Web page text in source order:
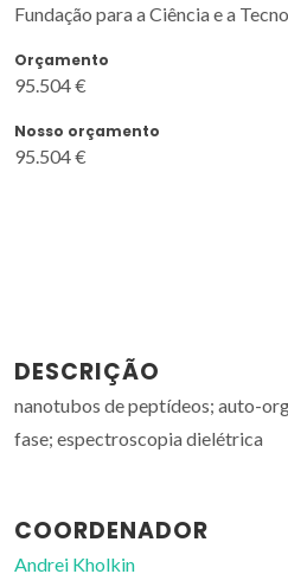
Fundação para a Ciência e a
Orçamento
95.504 €
Nosso orçamento
95.504 €
DESCRIÇÃO
nanotubos de peptídeos; auto-
fase; espectroscopia dielétrica
COORDENADOR
Andrei Kholkin